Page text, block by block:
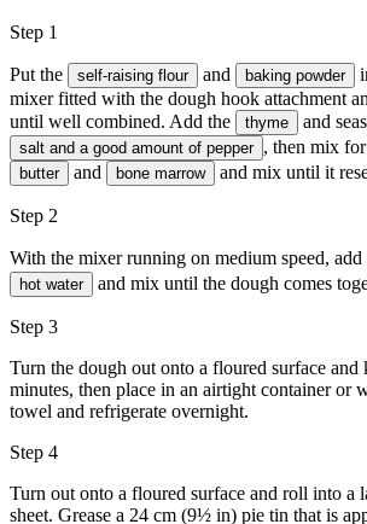
Step 1
Put the self-raising flour and baking powder
mixer fitted with the dough hook attachment
until well combined. Add the
thyme and
salt and a good amount of pepper , then mix
butter and bone marrow and mix until it
Step 2
With the mixer running on medium speed, add
hot water and mix until the dough comes
Step 3
Turn the dough out onto a floured surface and
minutes, then place in an airtight container or
towel and refrigerate overnight.
Step 4
Turn out onto a floured surface and roll into a
sheet. Grease a 24 cm (9½ in) pie tin that is